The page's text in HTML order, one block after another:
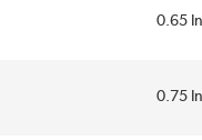
0.65
0.75